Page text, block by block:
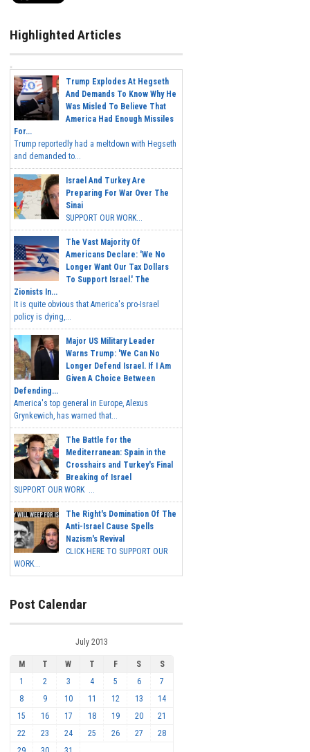
Highlighted Articles
Trump Explodes At Hegseth
And Demands To Know Why He
Was Misled To Believe That
America Had Enough Missiles
For...
Trump reportedly had a meltdown with Hegseth
and demanded to...
Israel And Turkey Are
Preparing For War Over The
Sinai
SUPPORT OUR WORK...
The Vast Majority Of
Americans Declare: 'We No
Longer Want Our Tax Dollars
To Support Israel.' The
Zionists In...
It is quite obvious that America's pro-Israel
policy is dying,...
Major US Military Leader
Warns Trump: 'We Can No
Longer Defend Israel. If I Am
Given A Choice Between
Defending...
America's top general in Europe, Alexus
Grynkewich, has warned that...
The Battle for the
Mediterranean: Spain in the
Crosshairs and Turkey's Final
Breaking of Israel
SUPPORT OUR WORK ...
The Right's Domination Of The
Anti-Israel Cause Spells
Nazism's Revival
CLICK HERE TO SUPPORT OUR
WORK...
Post Calendar
July 2013
M T W T F S
S
1
2 3 4 5 6
7
8
9 10 11 12 13
14
15
16 17 18 19 20
21
22
23 24 25 26 27
28